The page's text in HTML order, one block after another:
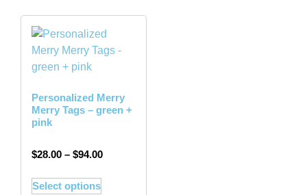
Personalized Merry
Merry Tags – green +
pink
$28.00 – $94.00
Select options